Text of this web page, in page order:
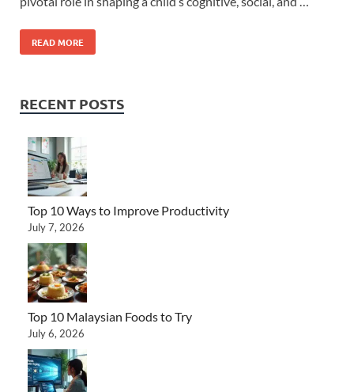
READ MORE
RECENT POSTS
Top 10 Ways to Improve Productivity
July 7, 2026
Top 10 Malaysian Foods to Try
July 6, 2026